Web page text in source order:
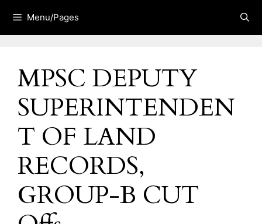
content
Menu/Pages
MPSC DEPUTY
SUPERINTENDEN
T OF LAND
RECORDS,
GROUP-B CUT